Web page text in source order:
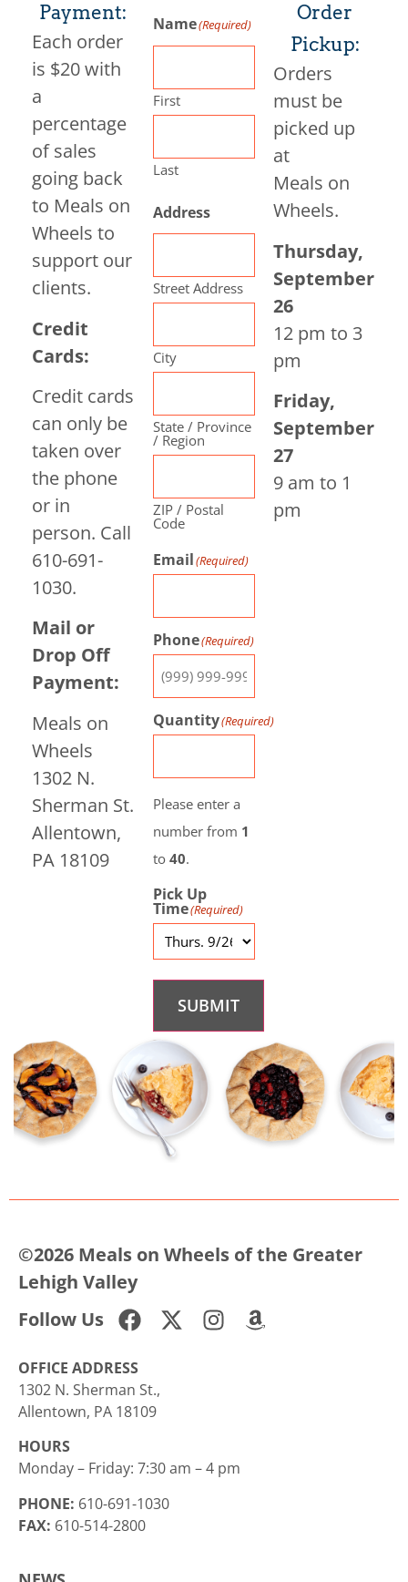
Payment:
Each order
is $20 with
a
percentage
of sales
going back
to Meals on
Wheels to
support our
clients.
Credit
Cards:
Credit cards
can only be
taken over
the phone
or in
person. Call
610-691-
1030.
Mail or
Drop Off
Payment:
Meals on
Wheels
1302 N.
Sherman St.
Allentown,
PA 18109
Name(Required)
First
Last
Address
Street Address
City
State / Province
/ Region
ZIP / Postal
Code
Email(Required)
Phone(Required)
Quantity(Required)
Please enter a
number from 1
to 40.
Pick Up
Time(Required)
SUBMIT
Order
Pickup:
Orders
must be
picked up
at
Meals on
Wheels.
Thursday,
September
26
12 pm to 3
pm
Friday,
September
27
9 am to 1
pm
©2026 Meals on Wheels of the Greater
Lehigh Valley
Follow Us
OFFICE ADDRESS
1302 N. Sherman St.,
Allentown, PA 18109
HOURS
Monday – Friday: 7:30 am – 4 pm
PHONE: 610-691-1030
FAX: 610-514-2800